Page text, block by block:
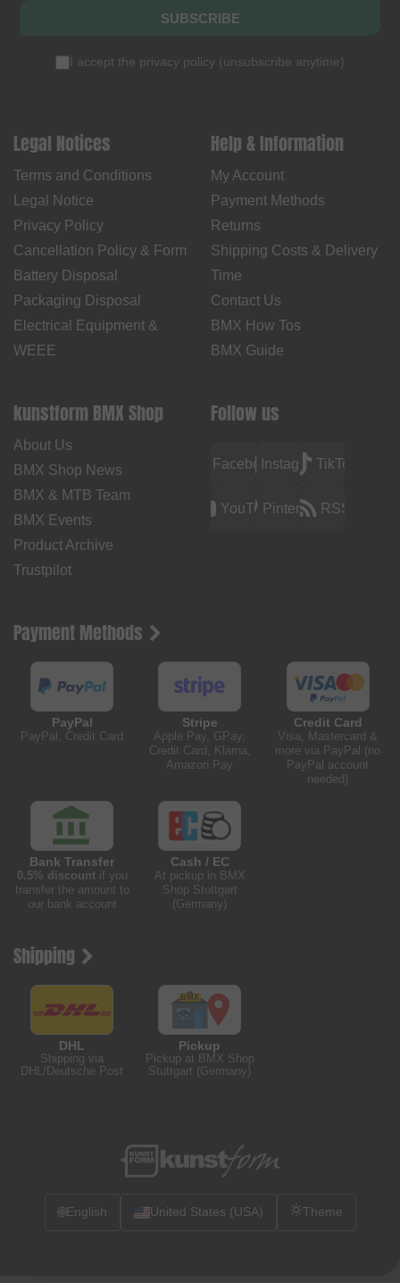
SUBSCRIBE
I accept the privacy policy (unsubscribe anytime)
Legal Notices
Terms and Conditions
Legal Notice
Privacy Policy
Cancellation Policy & Form
Battery Disposal
Packaging Disposal
Electrical Equipment &
WEEE
Help & Information
My Account
Payment Methods
Returns
Shipping Costs & Delivery
Time
Contact Us
BMX How Tos
BMX Guide
kunstform BMX Shop
About Us
BMX Shop News
BMX & MTB Team
BMX Events
Product Archive
Trustpilot
Follow us
FacebookInstagramTikTok
YouTubePinterest RSS
Payment Methods
PayPal
PayPal, Credit Card
Stripe
Apple Pay, GPay,
Credit Card, Klarna,
Amazon Pay
Credit Card
Visa, Mastercard &
more via PayPal (no
PayPal account
needed)
Bank Transfer
0.5% discountif you
transfer the amount to
our bank account
Cash / EC
At pickup in BMX
Shop Stuttgart
(Germany)
Shipping
DHL
Shipping via
DHL/Deutsche Post
Pickup
Pickup at BMX Shop
Stuttgart (Germany)
🌐English United States (USA) Theme